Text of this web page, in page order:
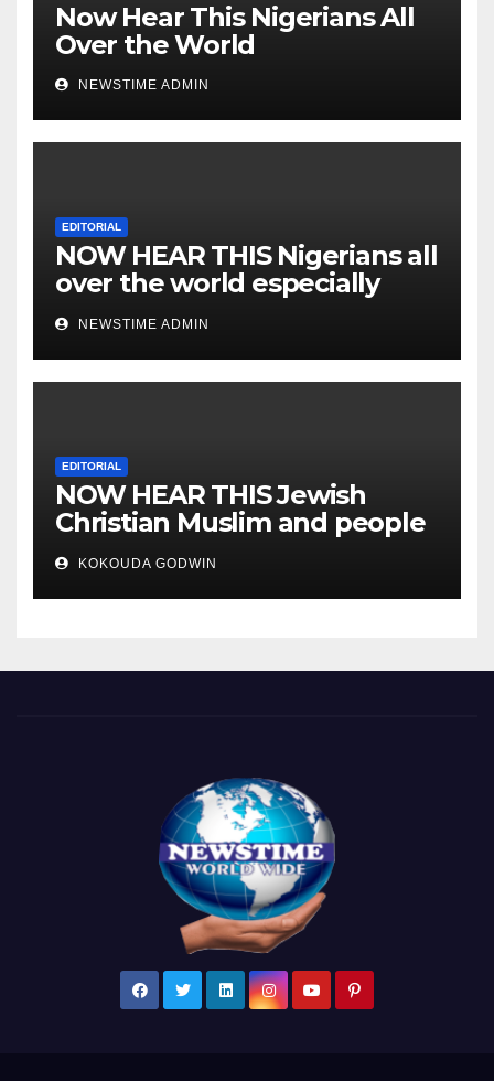
Now Hear This Nigerians All
Over the World
NEWSTIME ADMIN
EDITORIAL
NOW HEAR THIS Nigerians all
over the world especially
IGBO. ” Invest in people and
you will sleep with your two
eyes closed. “
NEWSTIME ADMIN
EDITORIAL
NOW HEAR THIS Jewish
Christian Muslim and people
all over the world.
KOKOUDA GODWIN